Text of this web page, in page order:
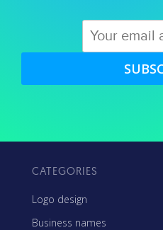
CATEGORIES
Logo design
Business names